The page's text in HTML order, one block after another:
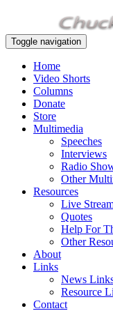
Toggle navigation
Home
Video Shorts
Columns
Donate
Store
Multimedia
Speeches
Interviews
Radio
Other
Resources
Live
Quotes
Help For
Other
About
Links
News
Resource
Contact